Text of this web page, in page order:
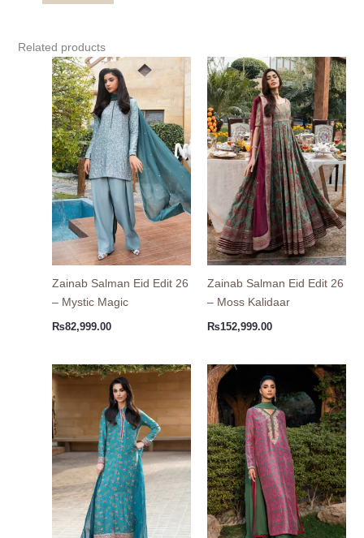
Related products
Zainab Salman Eid Edit 26
– Mystic Magic
₨82,999.00
Zainab Salman Eid Edit 26
– Moss Kalidaar
₨152,999.00